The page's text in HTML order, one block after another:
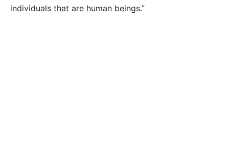
individuals that are human beings.”